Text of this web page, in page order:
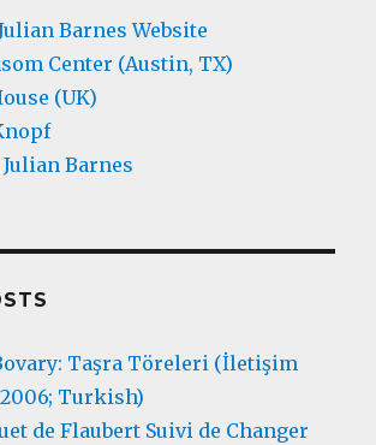
Barnes Website
Center (Austin, TX)
(UK)
Barnes
Taşra Töreleri (İletişim
2006; Turkish)
de Flaubert Suivi de Changer